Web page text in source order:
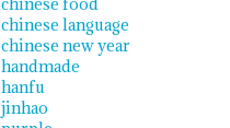
chinese language
chinese new year
handmade
hanfu
jinhao